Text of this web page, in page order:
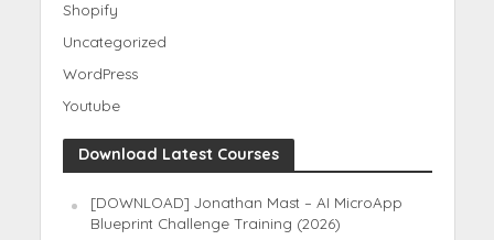
Shopify
Uncategorized
WordPress
Youtube
Download Latest Courses
[DOWNLOAD] Jonathan Mast – AI MicroApp
Blueprint Challenge Training (2026)